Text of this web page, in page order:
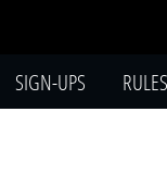
SIGN-UPS RULES